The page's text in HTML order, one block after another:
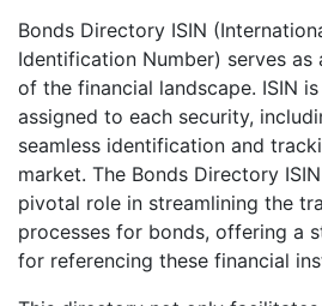
Bonds Directory ISIN
Identification Number) serves as
of the financial landscape. ISIN
assigned to each security,
seamless identification and
market. The Bonds Directory
pivotal role in streamlining the
processes for bonds, offering a
for referencing these financial